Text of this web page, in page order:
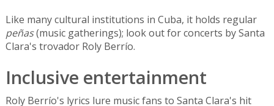
Like many cultural institutions in Cuba, it holds regular
peñas(music gatherings); look out for concerts by Santa
Clara's trovador Roly Berrío.
Inclusive entertainment
Roly Berrío's lyrics lure music fans to Santa Clara's hit